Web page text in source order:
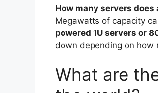
How many servers does
Megawatts of capacity
powered 1U servers or
down depending on how
What are